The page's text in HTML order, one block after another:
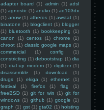
adapter board (1) admin (1) adsl
(1) agnostic (1) anuko (1) aq103dx
(1) arrow (1) atheros (1) awstat (1)
binatone (1) blogclient (1) blogger
(1) bluetooth (1) bookkeeping (1)
canon
(1) centos (1) chrome
(1)
chroot (1) classic google maps (1)
commercial
(1) config
(1)
constricting (1) debootstrap (1) dia
(1) dial up modem (1) digitizer (1)
disassemble
(1) download
(1)
drugs
(1) ekiga (1) ethernet
(1)
festival
(1) firefox (1) flag
(1)
freeBSD (1) git for win (1) git for
windows (1) github (1) google (1)
graph (1) gst (1) gta02 (1) hoisting